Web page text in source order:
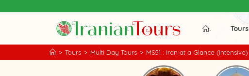
. Tours
> Tours > Multi Day Tours > MS51 : Iran at a Glance (intensive)